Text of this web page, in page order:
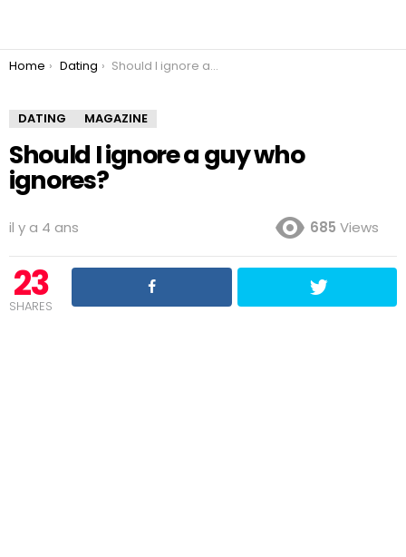
You are here:
Home Dating Should I ignore a guy who ignores?
DATING MAGAZINE
Should I ignore a guy who
ignores?
il y a 4 ans 685 Views
23
SHARES